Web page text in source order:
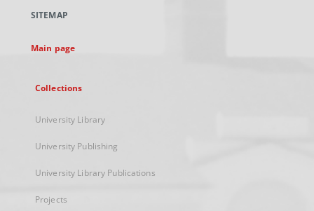
new
SITEMAP
Main page
Collections
University Library
University Publishing
University Library Publications
Projects